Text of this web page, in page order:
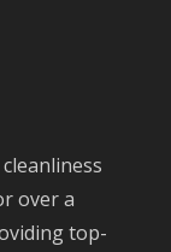
over a
top-